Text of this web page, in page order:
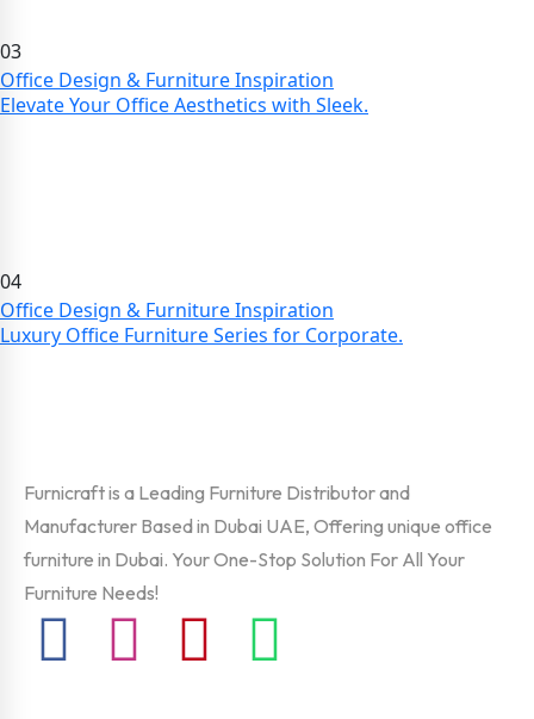
03
Office Design & Furniture Inspiration
Elevate Your Office Aesthetics with Sleek.
04
Office Design & Furniture Inspiration
Luxury Office Furniture Series for Corporate.
Furnicraft is a Leading Furniture Distributor and
Manufacturer Based in Dubai UAE, Offering unique office
furniture in Dubai. Your One-Stop Solution For All Your
Furniture Needs!